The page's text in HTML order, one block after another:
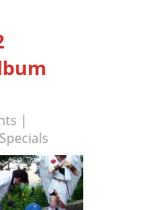
|
Specials